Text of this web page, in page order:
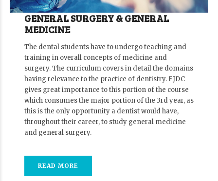
GENERAL SURGERY & GENERAL
MEDICINE
The dental students have to undergo teaching and
training in overall concepts of medicine and
surgery. The curriculum covers in detail the domains
having relevance to the practice of dentistry. FJDC
gives great importance to this portion of the course
which consumes the major portion of the 3rd year, as
this is the only opportunity a dentist would have,
throughout their career, to study general medicine
and general surgery.
READ MORE